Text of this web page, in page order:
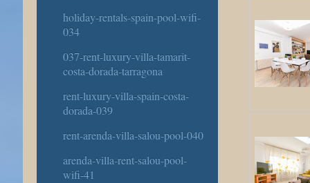
holiday-rentals-spain-pool-wifi-
034
037-rent-luxury-villa-tamarit-
costa-dorada-tarragona
rent-luxury-villa-spain-costa-
dorada-039
rent-arenda-villa-salou-pool-040
arenda-villa-rent-salou-pool-
wifi-41